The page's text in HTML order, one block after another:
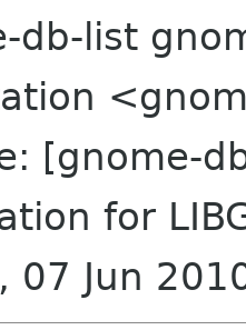
db-list
[gnome-
for
07 Jun